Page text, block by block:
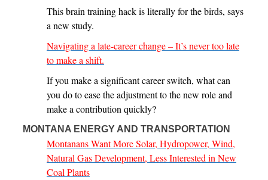
This brain training hack is literally for the birds, says
a new study.
Navigating a late-career change – It’s never too late
to make a shift.
If you make a significant career switch, what can
you do to ease the adjustment to the new role and
make a contribution quickly?
MONTANA ENERGY AND TRANSPORTATION
Montanans Want More Solar, Hydropower, Wind,
Natural Gas Development, Less Interested in New
Coal Plants